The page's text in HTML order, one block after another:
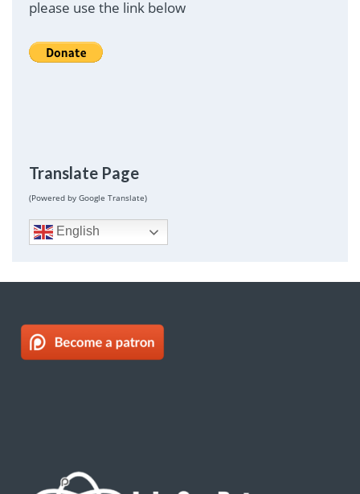
please use the link below
Translate Page
(Powered by Google Translate)
English